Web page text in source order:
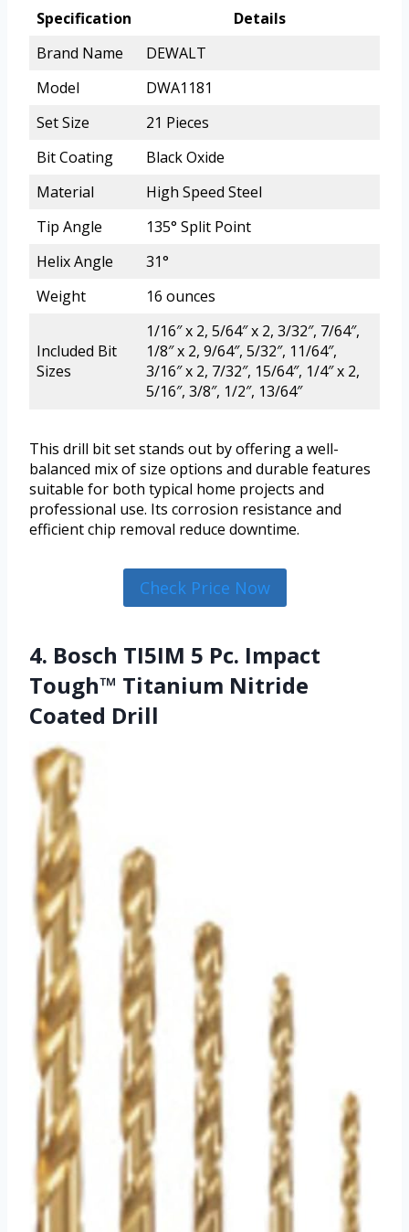
Specification
Details
Brand Name
DEWALT
Model
DWA1181
Set Size
21 Pieces
Bit Coating
Black Oxide
Material
High Speed Steel
Tip Angle
135° Split Point
Helix Angle
31°
Weight
16 ounces
Included Bit
Sizes
1/16″ x 2, 5/64″ x 2, 3/32″, 7/64″,
1/8″ x 2, 9/64″, 5/32″, 11/64″,
3/16″ x 2, 7/32″, 15/64″, 1/4″ x 2,
5/16″, 3/8″, 1/2″, 13/64″
This drill bit set stands out by offering a well-
balanced mix of size options and durable features
suitable for both typical home projects and
professional use. Its corrosion resistance and
efficient chip removal reduce downtime.
Check Price Now
4. Bosch TI5IM 5 Pc. Impact
Tough™ Titanium Nitride
Coated Drill